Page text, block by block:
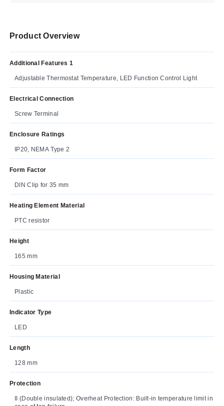
Product Overview
Additional Features 1
Adjustable Thermostat Temperature, LED Function Control Light
Electrical Connection
Screw Terminal
Enclosure Ratings
IP20, NEMA Type 2
Form Factor
DIN Clip for 35 mm
Heating Element Material
PTC resistor
Height
165 mm
Housing Material
Plastic
Indicator Type
LED
Length
128 mm
Protection
II (Double insulated); Overheat Protection: Built-in temperature limit in